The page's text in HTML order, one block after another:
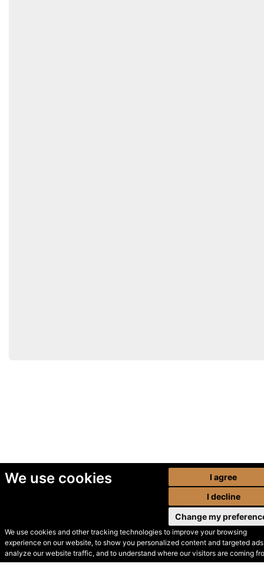
We use cookies
We use cookies and other tracking technologies to improve your browsing
experience on our website, to show you personalized content and targeted
analyze our website traffic, and to understand where our visitors are coming
I agree
I decline
Change my
© Secondhand Websites
2026 •Cookies•Privacy•Terms